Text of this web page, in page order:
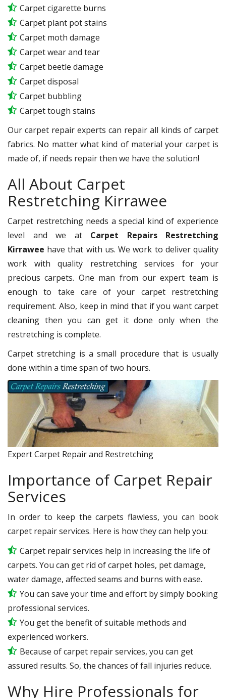
Carpet cigarette burns
Carpet plant pot stains
Carpet moth damage
Carpet wear and tear
Carpet beetle damage
Carpet disposal
Carpet bubbling
Carpet tough stains
Our carpet repair experts can repair all kinds of carpet
fabrics. No matter what kind of material your carpet is
made of, if needs repair then we have the solution!
All About Carpet
Restretching Kirrawee
Carpet restretching needs a special kind of experience
level and we at Carpet Repairs Restretching
Kirrawee have that with us. We work to deliver quality
work with quality restretching services for your
precious carpets. One man from our expert team is
enough to take care of your carpet restretching
requirement. Also, keep in mind that if you want carpet
cleaning then you can get it done only when the
restretching is complete.
Carpet stretching is a small procedure that is usually
done within a time span of two hours.
Expert Carpet Repair and Restretching
Importance of Carpet Repair
Services
In order to keep the carpets flawless, you can book
carpet repair services. Here is how they can help you:
Carpet repair services help in increasing the life of
carpets. You can get rid of carpet holes, pet damage,
water damage, affected seams and burns with ease.
You can save your time and effort by simply booking
professional services.
You get the benefit of suitable methods and
experienced workers.
Because of carpet repair services, you can get
assured results. So, the chances of fall injuries reduce.
Why Hire Professionals for